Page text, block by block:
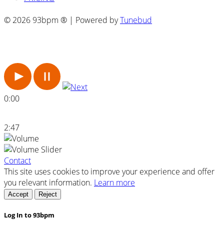
© 2026 93bpm ® | Powered byTunebud
0:00
2:47
Contact
This site uses cookies to improve your experience and offer
you relevant information. Learn more
Accept Reject
Log In to 93bpm